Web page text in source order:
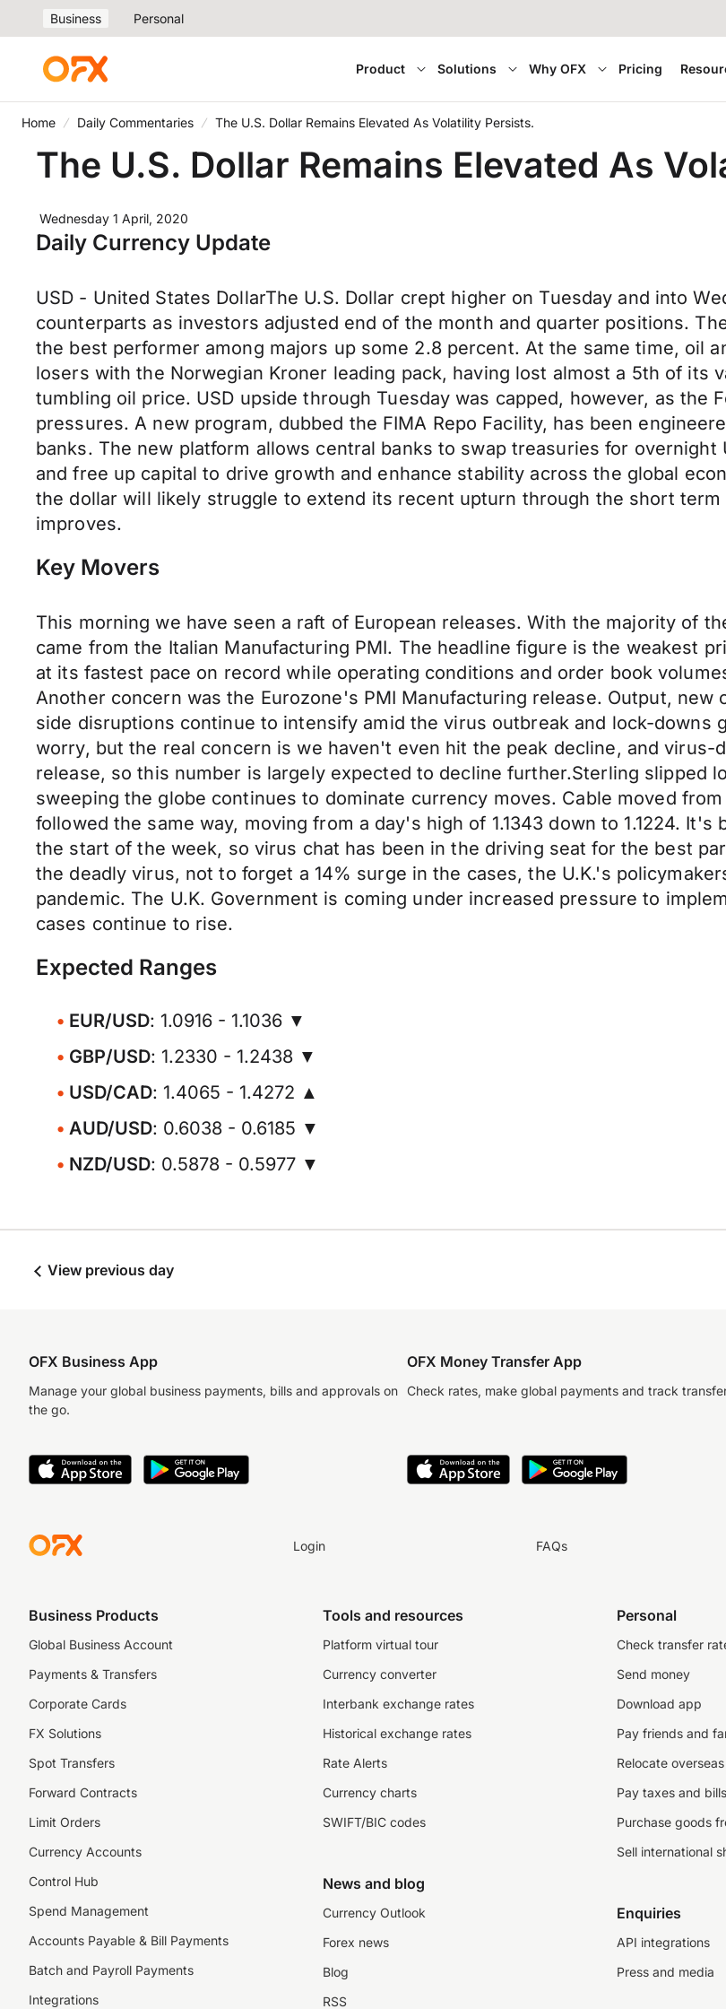
Business Personal
Product Solutions Why OFX Pricing
Home Daily Commentaries The U.S. Dollar Remains Elevated As Volatility Persists.
The U.S. Dollar Remains Elevated As
Wednesday 1 April, 2020
Daily Currency Update
USD - United States DollarThe U.S. Dollar crept higher on Tuesday and into
counterparts as investors adjusted end of the month and quarter positions.
the best performer among majors up some 2.8 percent. At the same time, oil
losers with the Norwegian Kroner leading pack, having lost almost a 5th of its
tumbling oil price. USD upside through Tuesday was capped, however, as the
pressures. A new program, dubbed the FIMA Repo Facility, has been
banks. The new platform allows central banks to swap treasuries for
and free up capital to drive growth and enhance stability across the global
the dollar will likely struggle to extend its recent upturn through the short
improves.
Key Movers
This morning we have seen a raft of European releases. With the majority of
came from the Italian Manufacturing PMI. The headline figure is the weakest
at its fastest pace on record while operating conditions and order book
Another concern was the Eurozone's PMI Manufacturing release. Output,
side disruptions continue to intensify amid the virus outbreak and lock-downs
worry, but the real concern is we haven't even hit the peak decline, and
release, so this number is largely expected to decline further.Sterling slipped
sweeping the globe continues to dominate currency moves. Cable moved
followed the same way, moving from a day's high of 1.1343 down to 1.1224.
the start of the week, so virus chat has been in the driving seat for the best
the deadly virus, not to forget a 14% surge in the cases, the U.K.'s
pandemic. The U.K. Government is coming under increased pressure to
cases continue to rise.
Expected Ranges
EUR/USD: 1.0916 - 1.1036 ▼
GBP/USD: 1.2330 - 1.2438 ▼
USD/CAD: 1.4065 - 1.4272 ▲
AUD/USD: 0.6038 - 0.6185 ▼
NZD/USD: 0.5878 - 0.5977 ▼
View previous day
OFX Business App
Manage your global business payments, bills and approvals on
the go.
OFX Money Transfer App
Check rates, make global payments and track
Login FAQs
Business Products
Global Business Account
Payments & Transfers
Corporate Cards
FX Solutions
Spot Transfers
Forward Contracts
Limit Orders
Currency Accounts
Control Hub
Spend Management
Accounts Payable & Bill Payments
Batch and Payroll Payments
Integrations
Tools and resources
Platform virtual tour
Currency converter
Interbank exchange rates
Historical exchange rates
Rate Alerts
Currency charts
SWIFT/BIC codes
News and blog
Currency Outlook
Forex news
Blog
RSS
Personal
Check transfer
Send money
Download app
Pay friends and
Relocate overseas
Pay taxes and
Purchase goods
Sell international
Enquiries
API integrations
Press and media